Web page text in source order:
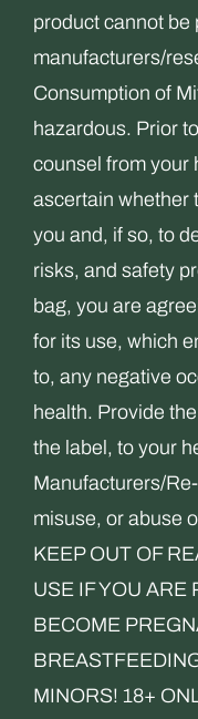
product cannot be
manufacturers/
Consumption of
hazardous. Prior
counsel from your
ascertain whether
you and, if so, to
risks, and safety
bag, you are
for its use, which
to, any negative
health. Provide
the label, to your
Manufacturers/
misuse, or abuse
KEEP OUT OF
USE IF YOU ARE
BECOME
MINORS! 18+